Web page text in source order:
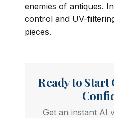
enemies of antiques.
control and UV-
pieces.
Ready to
Get an instant AI